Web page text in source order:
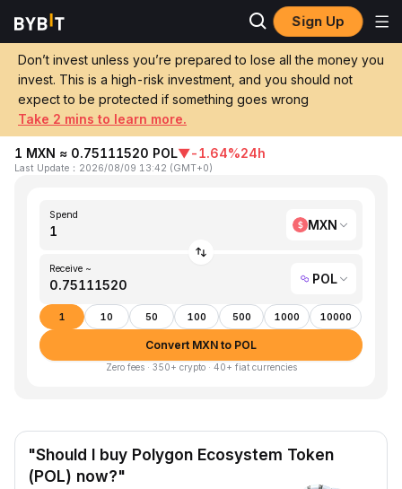
Sign Up
Don’t invest unless you’re prepared to lose all the money you
invest. This is a high-risk investment, and you should not
expect to be protected if something goes wrong
Take 2 mins to learn more.
Home MXN to POL
Convert 1 MXN (Mexican Peso) to POL
(Polygon Ecosystem Token)
1 MXN ≈ 0.75111520 POL▼-1.64%24h
Last Update ： 2026/08/09 13:42 (GMT+0)
Spend
MXN
Receive ~
POL
1 10 50 100 500 1000 10000
Convert MXN to POL
Zero fees · 350+ crypto · 40+ fiat currencies
"Should I buy Polygon Ecosystem Token
(POL) now?"